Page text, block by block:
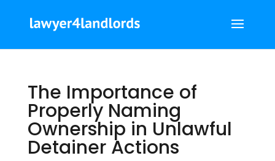
The Importance of
Properly Naming
Ownership in Unlawful
Detainer Actions